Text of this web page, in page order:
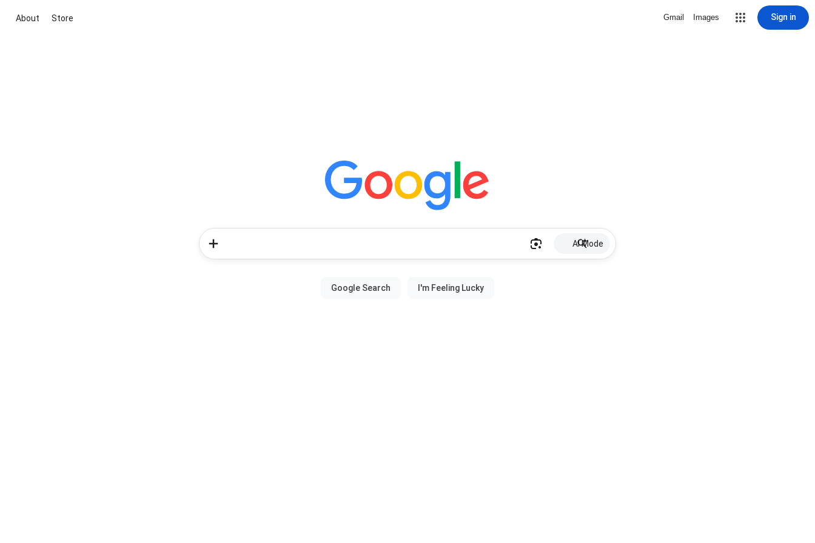
About Store Gmail Images Sign in
AI Mode